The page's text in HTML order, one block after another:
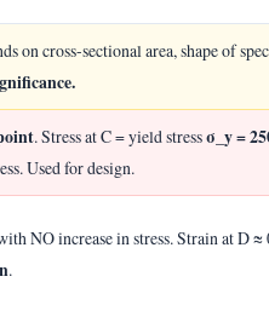
on cross-sectional area, shape of
. Stress at C = yield stressσ_y =
Used for design.
NO increase in stress. Strain at D
.